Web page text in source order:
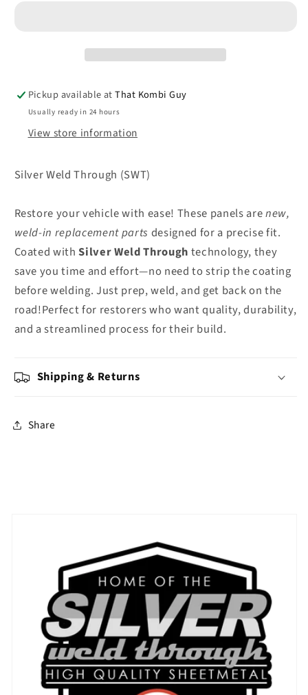
Pickup available atThat Kombi Guy
Usually ready in 24 hours
View store information
Silver Weld Through (SWT)
Restore your vehicle with ease! These panels arenew,
weld-in replacement parts designed for a precise fit.
Coated withSilver Weld Through technology, they
save you time and effort—no need to strip the coating
before welding. Just prep, weld, and get back on the
road!Perfect for restorers who want quality, durability,
and a streamlined process for their build.
Shipping & Returns
Share